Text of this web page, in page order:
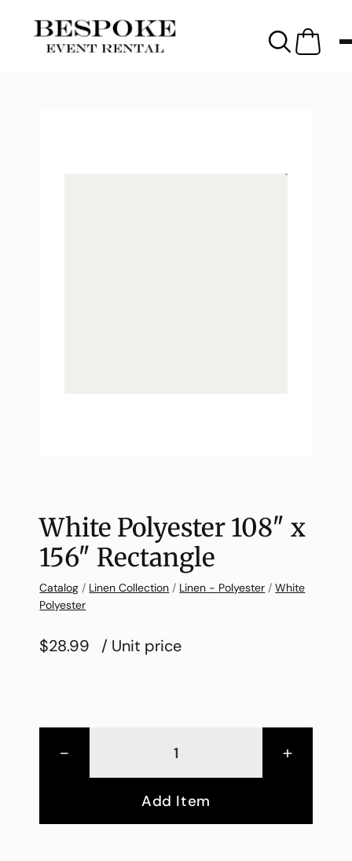
White Polyester 108″ x
156″ Rectangle
Catalog / Linen Collection / Linen - Polyester /White
Polyester
$28.99 / Unit price
- +
Add Item